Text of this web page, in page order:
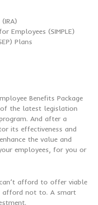
Employees (SIMPLE)
Plans
Benefits Package
the latest legislation
And after a
its effectiveness and
the value and
employees, for you or
afford to offer viable
afford not to. A smart